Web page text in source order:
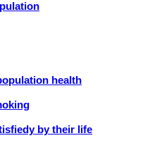
health
by their life